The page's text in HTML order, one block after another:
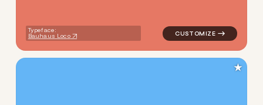
Typeface:
Bauhaus Loco
★